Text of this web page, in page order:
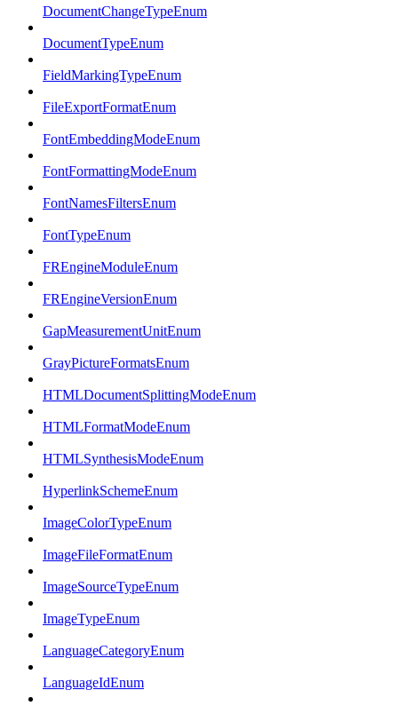
DocumentChangeTypeEnum
DocumentTypeEnum
FieldMarkingTypeEnum
FileExportFormatEnum
FontEmbeddingModeEnum
FontFormattingModeEnum
FontNamesFiltersEnum
FontTypeEnum
FREngineModuleEnum
FREngineVersionEnum
GapMeasurementUnitEnum
GrayPictureFormatsEnum
HTMLDocumentSplittingModeEnum
HTMLFormatModeEnum
HTMLSynthesisModeEnum
HyperlinkSchemeEnum
ImageColorTypeEnum
ImageFileFormatEnum
ImageSourceTypeEnum
ImageTypeEnum
LanguageCategoryEnum
LanguageIdEnum